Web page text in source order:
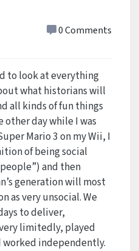
0 Comments
to look at everything
what historians will
all kinds of fun things
other day while I was
Mario 3 on my Wii, I
of being social
and then
generation will most
as very unsocial. We
to deliver,
limitedly, played
worked independently.